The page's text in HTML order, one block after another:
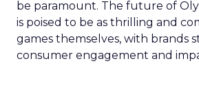
be paramount. The future of
is poised to be as thrilling and
games themselves, with brands
consumer engagement and